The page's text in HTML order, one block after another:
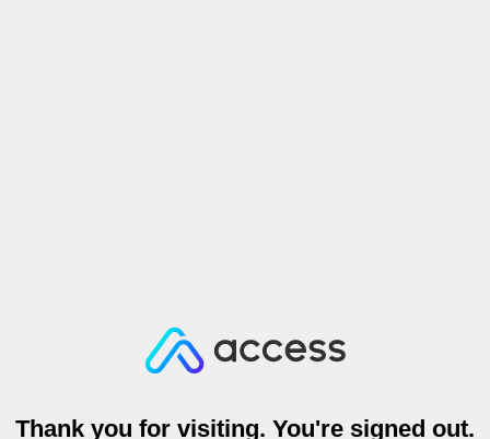
Thank you for visiting. You're signed out.